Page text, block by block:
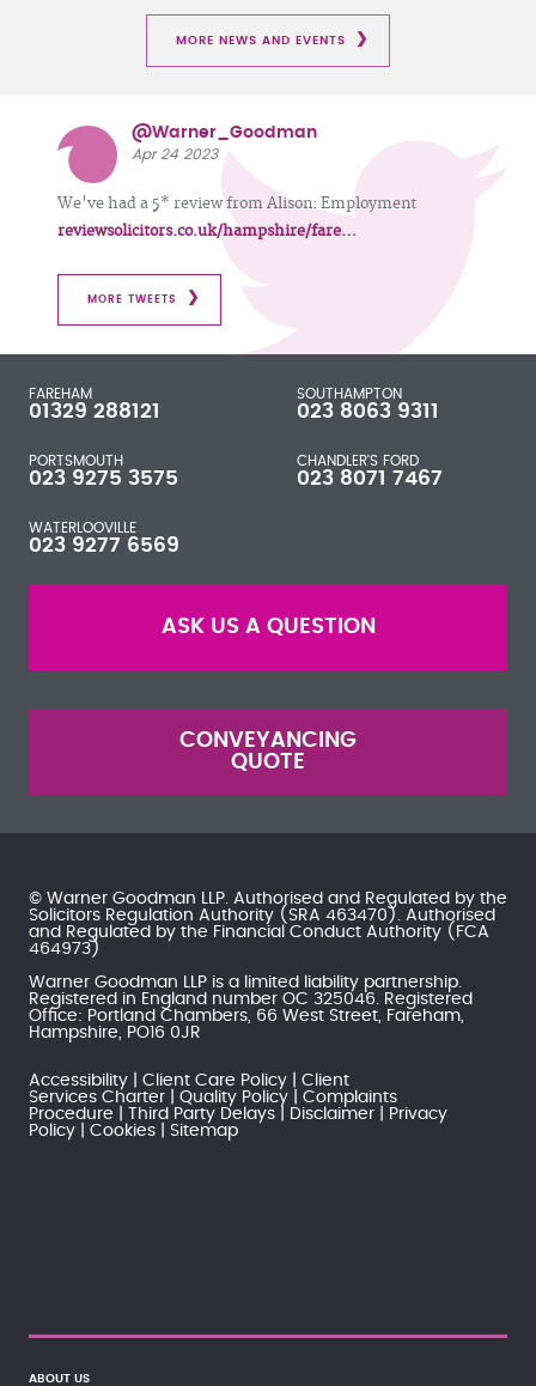
MORE NEWS AND EVENTS
@Warner_Goodman
Apr 24 2023
We've had a 5* review from Alison: Employment
reviewsolicitors.co.uk/hampshire/fare…
MORE TWEETS
FAREHAM
01329 288121
SOUTHAMPTON
023 8063 9311
PORTSMOUTH
023 9275 3575
CHANDLER'S FORD
023 8071 7467
WATERLOOVILLE
023 9277 6569
ASK US A QUESTION
CONVEYANCING
QUOTE
© Warner Goodman LLP. Authorised and Regulated by the
Solicitors Regulation Authority (SRA 463470). Authorised
and Regulated by the Financial Conduct Authority (FCA
464973)
Warner Goodman LLP is a limited liability partnership.
Registered in England number OC 325046. Registered
Office: Portland Chambers, 66 West Street, Fareham,
Hampshire, PO16 0JR
Accessibility Client Care Policy
Client
Services Charter
Quality Policy
Complaints
Procedure
Third Party Delays Disclaimer
Privacy
Policy
Cookies Sitemap
ABOUT US